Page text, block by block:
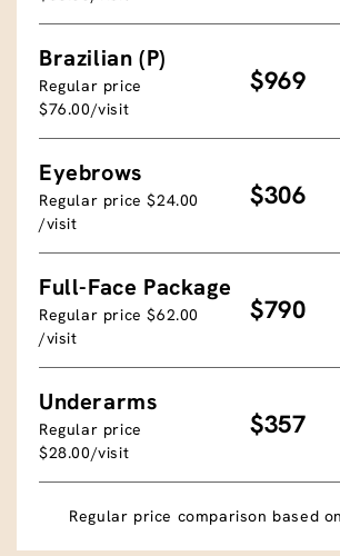
Brazilian (P)
Regular price
$76.00/visit
$969
Eyebrows
Regular price $24.00
/visit
$306
Full-Face Package
Regular price $62.00
/visit
$790
Underarms
Regular price
$28.00/visit
$357
Regular price comparison based